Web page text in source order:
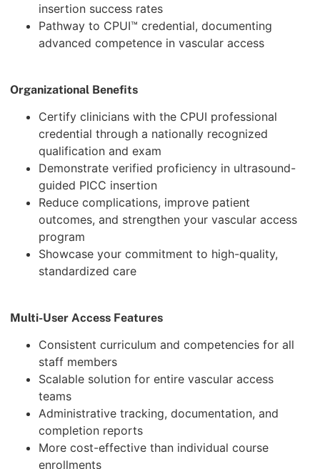
insertion success rates
Pathway to CPUI™ credential, documenting
advanced competence in vascular access
Organizational Benefits
Certify clinicians with the CPUI professional
credential through a nationally recognized
qualification and exam
Demonstrate verified proficiency in ultrasound-
guided PICC insertion
Reduce complications, improve patient
outcomes, and strengthen your vascular access
program
Showcase your commitment to high-quality,
standardized care
Multi-User Access Features
Consistent curriculum and competencies for all
staff members
Scalable solution for entire vascular access
teams
Administrative tracking, documentation, and
completion reports
More cost-effective than individual course
enrollments